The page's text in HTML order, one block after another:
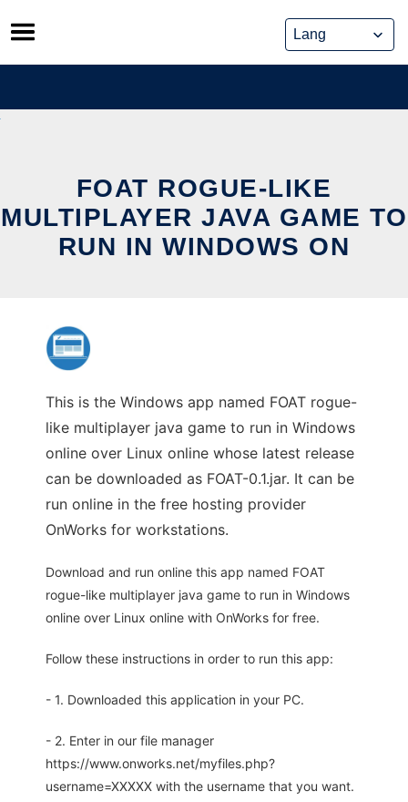
Skip
to
content
FOAT ROGUE-LIKE
MULTIPLAYER JAVA GAME TO
RUN IN WINDOWS ON
This is the Windows app named FOAT rogue-
like multiplayer java game to run in Windows
online over Linux online whose latest release
can be downloaded as FOAT-0.1.jar. It can be
run online in the free hosting provider
OnWorks for workstations.
Download and run online this app named FOAT
rogue-like multiplayer java game to run in Windows
online over Linux online with OnWorks for free.
Follow these instructions in order to run this app:
- 1. Downloaded this application in your PC.
- 2. Enter in our file manager
https://www.onworks.net/myfiles.php?
username=XXXXX with the username that you want.